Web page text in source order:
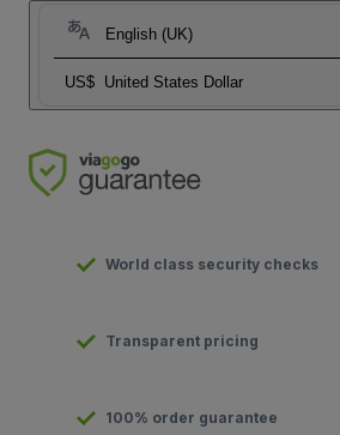
English (UK)
US$ United States Dollar
World class security checks
Transparent pricing
100% order guarantee